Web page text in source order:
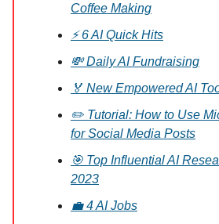
Coffee Making
⚡ 6 AI Quick Hits
💸 Daily AI Fundraising
🏅 New Empowered AI
✏️ Tutorial: How to Use
for Social Media Posts
🎯 Top Influential AI
2023
💼 4 AI Jobs